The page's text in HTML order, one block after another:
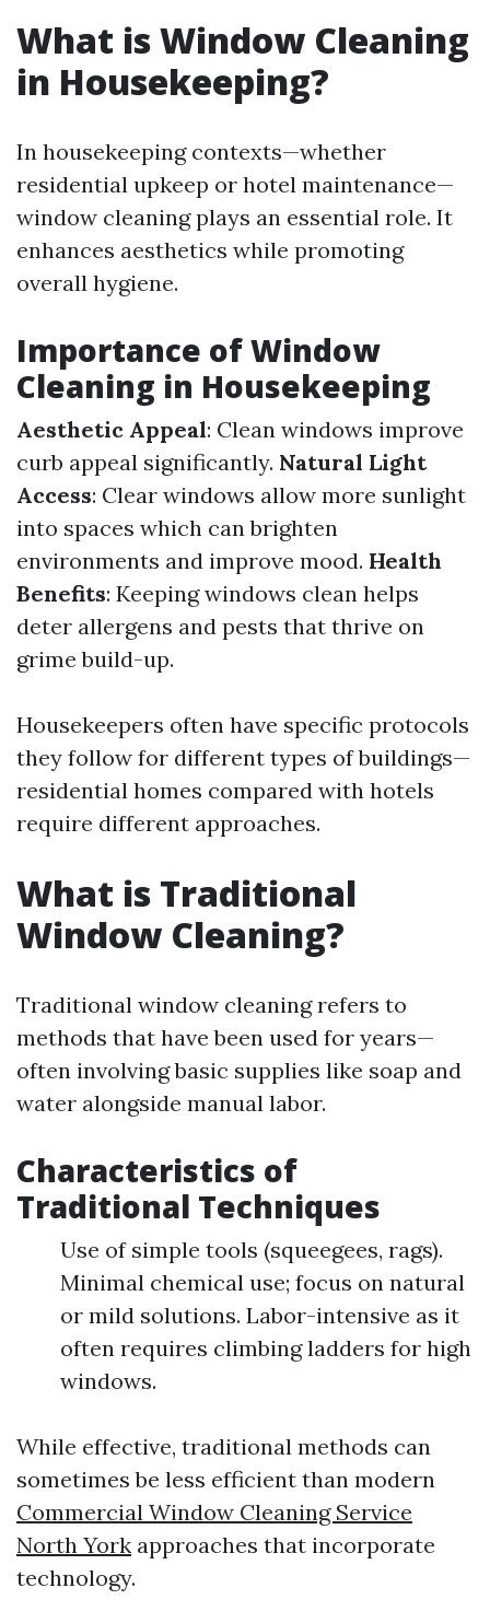
What is Window Cleaning
in Housekeeping?
In housekeeping contexts—whether
residential upkeep or hotel maintenance—
window cleaning plays an essential role. It
enhances aesthetics while promoting
overall hygiene.
Importance of Window
Cleaning in Housekeeping
Aesthetic Appeal: Clean windows improve
curb appeal significantly. Natural Light
Access: Clear windows allow more sunlight
into spaces which can brighten
environments and improve mood. Health
Benefits: Keeping windows clean helps
deter allergens and pests that thrive on
grime build-up.
Housekeepers often have specific protocols
they follow for different types of buildings—
residential homes compared with hotels
require different approaches.
What is Traditional
Window Cleaning?
Traditional window cleaning refers to
methods that have been used for years—
often involving basic supplies like soap and
water alongside manual labor.
Characteristics of
Traditional Techniques
Use of simple tools (squeegees, rags).
Minimal chemical use; focus on natural
or mild solutions. Labor-intensive as it
often requires climbing ladders for high
windows.
While effective, traditional methods can
sometimes be less efficient than modern
Commercial Window Cleaning Service
North York approaches that incorporate
technology.